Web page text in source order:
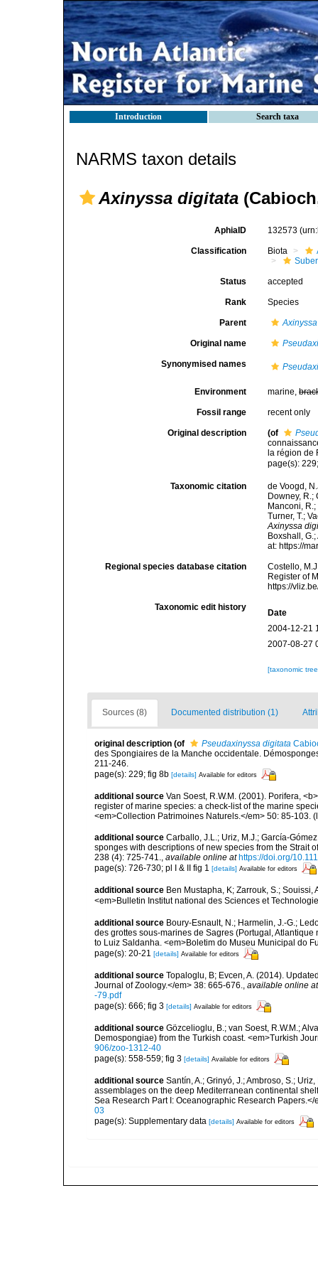
Introduction Search taxa
NARMS taxon details
Axinyssa digitata
AphiaID 132573
Classification Biota
Status accepted
Rank Species
Parent Axinyssa
Original name
Synonymised names
Environment marine,
Fossil range recent only
Original description (of
la région de
page(s):
Taxonomic citation
de Voogd,
Downey, R.;
Manconi,
Turner, T.;
Axinyssa
Boxshall,
at: https://
Regional species database citation
Costello,
Register of
https://
Taxonomic edit history
Date
2004-12-21
2007-08-27
[taxonomic
Sources (8) Documented distribution (1)
original description (of Pseudaxinyssa digitata
des Spongiaires de la Manche occidentale.
211-246.
page(s): 229; fig 8b [details] Available for editors
additional source Van Soest, R.W.M. (2001). Porifera,
register of marine species: a check-list of the marine
<em>Collection Patrimoines Naturels.</em> 50: 85-103.
additional source Carballo, J.L.; Uriz, M.J.; García-
sponges with descriptions of new species from the Strait
238 (4): 725-741., available online at https://doi.org/
page(s): 726-730; pl I & II fig 1 [details] Available for editors
additional source Ben Mustapha, K; Zarrouk, S.;
<em>Bulletin Institut national des Sciences et
additional source Boury-Esnault, N.; Harmelin, J.-G.;
des grottes sous-marines de Sagres (Portugal, Atlantique
to Luiz Saldanha. <em>Boletim do Museu Municipal do
page(s): 20-21 [details] Available for editors
additional source Topaloglu, B; Evcen, A. (2014).
Journal of Zoology.</em> 38: 665-676., available online at
-79.pdf
page(s): 666; fig 3 [details] Available for editors
additional source Gözcelioglu, B.; van Soest, R.W.M.;
Demospongiae) from the Turkish coast. <em>Turkish
906/zoo-1312-40
page(s): 558-559; fig 3 [details] Available for editors
additional source Santín, A.; Grinyó, J.; Ambroso, S.;
assemblages on the deep Mediterranean continental
Sea Research Part I: Oceanographic Research Papers.</
03
page(s): Supplementary data [details] Available for editors